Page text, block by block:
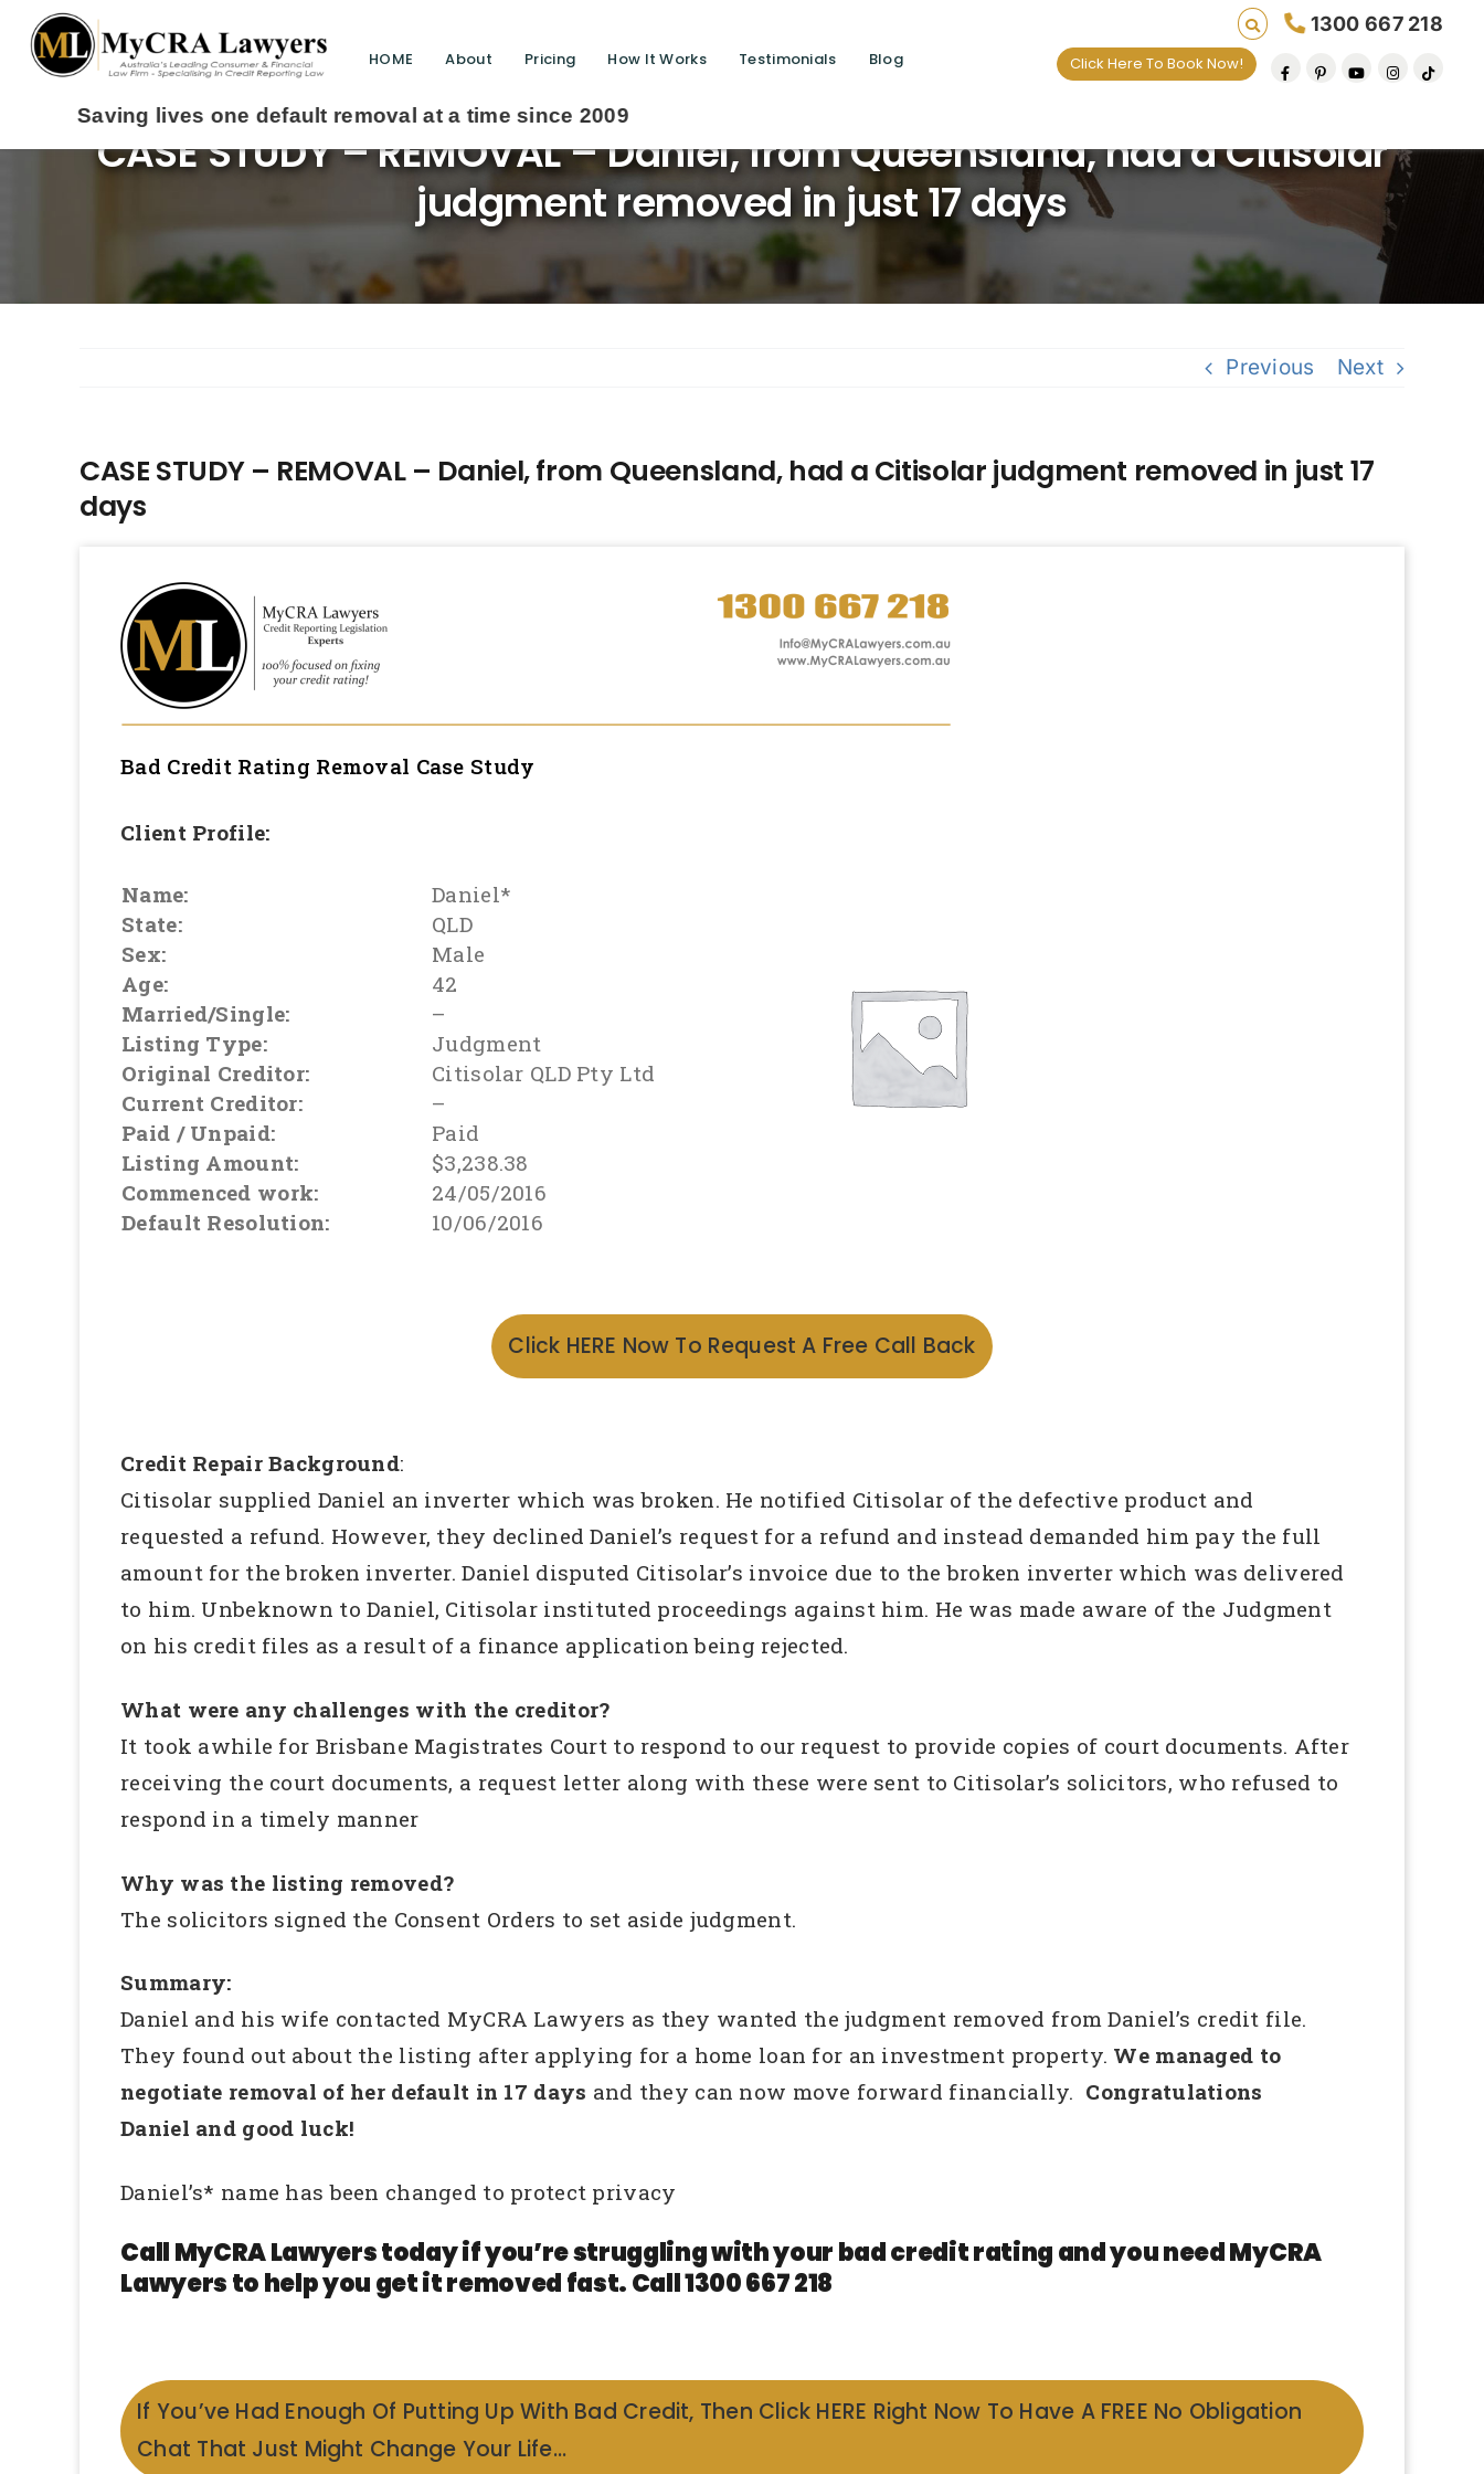
HOME About Pricing How It Works Testimonials Blog
1300 667 218
Click Here To Book Now!
one default removal at a time since 2009
CASE STUDY – REMOVAL – Daniel, from Queensland, had a Citisolar
judgment removed in just 17 days
Previous Next
CASE STUDY – REMOVAL – Daniel, from Queensland, had a Citisolar judgment removed in just 17
days
Bad Credit Rating Removal Case Study
Client Profile:
Name:
Daniel*
State:
QLD
Sex:
Male
Age:
42
Married/Single:
–
Listing Type:
Judgment
Original Creditor:
Citisolar QLD Pty Ltd
Current Creditor:
–
Paid / Unpaid:
Paid
Listing Amount:
$3,238.38
Commenced work:
24/05/2016
Default Resolution:
10/06/2016
Click HERE Now To Request A Free Call Back
Credit Repair Background:
Citisolar supplied Daniel an inverter which was broken. He notified Citisolar of the defective product and
requested a refund. However, they declined Daniel’s request for a refund and instead demanded him pay the full
amount for the broken inverter. Daniel disputed Citisolar’s invoice due to the broken inverter which was delivered
to him. Unbeknown to Daniel, Citisolar instituted proceedings against him. He was made aware of the Judgment
on his credit files as a result of a finance application being rejected.
What were any challenges with the creditor?
It took awhile for Brisbane Magistrates Court to respond to our request to provide copies of court documents. After
receiving the court documents, a request letter along with these were sent to Citisolar’s solicitors, who refused to
respond in a timely manner
Why was the listing removed?
The solicitors signed the Consent Orders to set aside judgment.
Summary:
Daniel and his wife contacted MyCRA Lawyers as they wanted the judgment removed from Daniel’s credit file.
They found out about the listing after applying for a home loan for an investment property. We managed to
negotiate removal of her default in 17 days and they can now move forward financially. Congratulations
Daniel and good luck!
Daniel’s* name has been changed to protect privacy
Call MyCRA Lawyers today if you’re struggling with your bad credit rating and you need MyCRA
Lawyers to help you get it removed fast. Call 1300 667 218
If You’ve Had Enough Of Putting Up With Bad Credit, Then Click HERE Right Now To Have A FREE No Obligation
Chat That Just Might Change Your Life…